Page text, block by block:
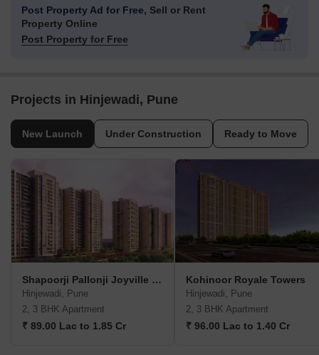
Post Property Ad for Free, Sell or Rent
Property Online
Post Property for Free
Projects in Hinjewadi, Pune
New Launch Under Construction Ready to Move
Shapoorji Pallonji Joyville Vyomora
Hinjewadi, Pune
2, 3 BHK Apartment
₹ 89.00 Lac to 1.85 Cr
Kohinoor Royale Towers
Hinjewadi, Pune
2, 3 BHK Apartment
₹ 96.00 Lac to 1.40 Cr